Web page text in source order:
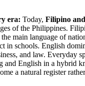
era: Today, Filipino
of the Philippines.
main language of
in schools. English
and law. Everyday
and English in a hybrid
a natural register